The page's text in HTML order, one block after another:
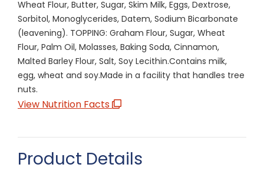
Wheat Flour, Butter, Sugar, Skim Milk, Eggs, Dextrose,
Sorbitol, Monoglycerides, Datem, Sodium Bicarbonate
(leavening). TOPPING: Graham Flour, Sugar, Wheat
Flour, Palm Oil, Molasses, Baking Soda, Cinnamon,
Malted Barley Flour, Salt, Soy Lecithin.Contains milk,
egg, wheat and soy.Made in a facility that handles tree
nuts.
View Nutrition Facts
Product Details